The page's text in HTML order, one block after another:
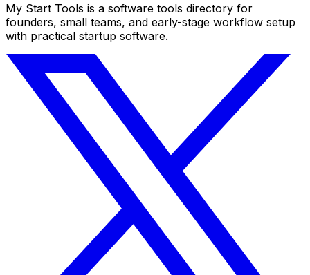
My Start Tools is a software tools directory for
founders, small teams, and early-stage workflow setup
with practical startup software.